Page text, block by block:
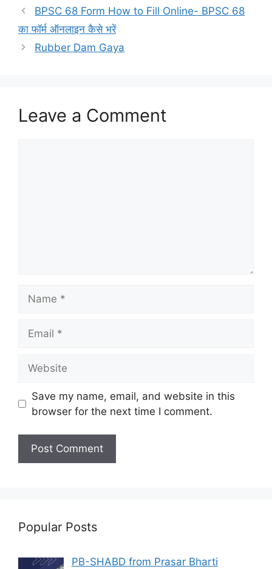
BPSC 68 Form How to Fill Online- BPSC 68
का फॉर्म ऑनलाइन कैसे भरें
Rubber Dam Gaya
Leave a Comment
Save my name, email, and website in this
browser for the next time I comment.
Popular Posts
PB-SHABD from Prasar Bharti